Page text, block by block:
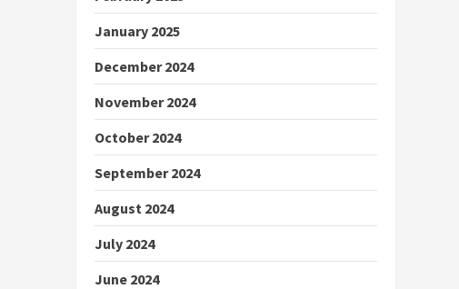
January 2025
December 2024
November 2024
October 2024
September 2024
August 2024
July 2024
June 2024